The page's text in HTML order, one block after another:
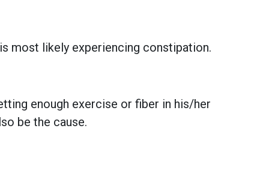
most likely experiencing constipation.
enough exercise or fiber in his/her
be the cause.